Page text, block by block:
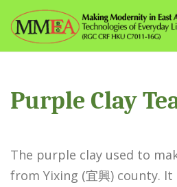
content
Purple Clay
The purple clay used to
from Yixing (宜興) county.